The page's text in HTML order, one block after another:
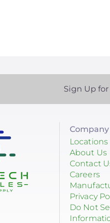
Sign Up
Locations
About Us
Contact
Careers
Privacy
Do Not